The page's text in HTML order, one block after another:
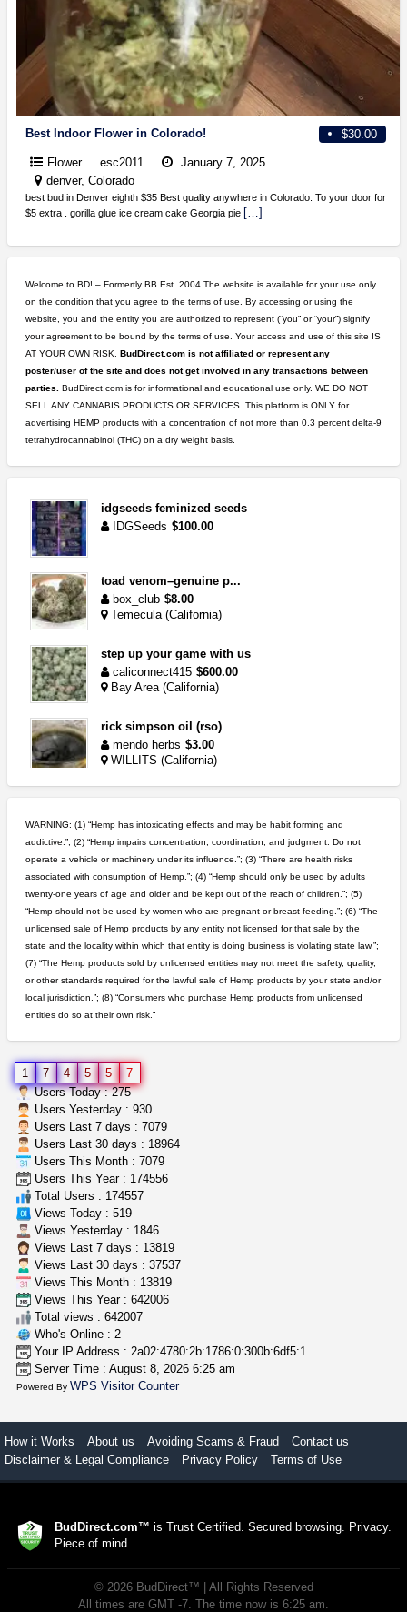
$30.00
Best Indoor Flower in Colorado!
Flower esc2011
January 7, 2025
denver, Colorado
best bud in Denver eighth $35 Best quality anywhere in Colorado. To your door for
$5 extra . gorilla glue ice cream cake Georgia pie […]
Welcome to BD! – Formertly BB Est. 2004 The website is available for your use only
on the condition that you agree to the terms of use. By accessing or using the
website, you and the entity you are authorized to represent (“you” or “your”) signify
your agreement to be bound by the terms of use. Your access and use of this site IS
AT YOUR OWN RISK. BudDirect.com is not affiliated or represent any
poster/user of the site and does not get involved in any transactions between
parties.BudDirect.com is for informational and educational use only. WE DO NOT
SELL ANY CANNABIS PRODUCTS OR SERVICES. This platform is ONLY for
advertising HEMP products with a concentration of not more than 0.3 percent delta-9
tetrahydrocannabinol (THC) on a dry weight basis.
idgseeds feminized seeds
IDGSeeds $100.00
toad venom–genuine p...
box_club $8.00
Temecula (California)
step up your game with us
caliconnect415 $600.00
Bay Area (California)
rick simpson oil (rso)
mendo herbs $3.00
WILLITS (California)
Sacramento (California)
5$ teen sale
Chronic Ron$5.00
Riverside (California)
grower looking for people ...
NorCal Oregon Farms$350.00
Portland (Oregon)
wedding cake indoor smalls...
clones 10 each
Jayfallop
Howell (Michigan)
northern cali top shelf in...
issayfukg@gmail.com
WARNING: (1) “Hemp has intoxicating effects and may be habit forming and
addictive.”; (2) “Hemp impairs concentration, coordination, and judgment. Do not
operate a vehicle or machinery under its influence.”; (3) “There are health risks
associated with consumption of Hemp.”; (4) “Hemp should only be used by adults
twenty-one years of age and older and be kept out of the reach of children.”; (5)
“Hemp should not be used by women who are pregnant or breast feeding.”; (6) “The
unlicensed sale of Hemp products by any entity not licensed for that sale by the
state and the locality within which that entity is doing business is violating state law.”;
(7) “The Hemp products sold by unlicensed entities may not meet the safety, quality,
or other standards required for the lawful sale of Hemp products by your state and/or
local jurisdiction.”; (8) “Consumers who purchase Hemp products from unlicensed
entities do so at their own risk.”
1 7 4 5 5
7
Users Today : 275
Users Yesterday : 930
Users Last 7 days : 7079
Users Last 30 days : 18964
Users This Month : 7079
Users This Year : 174556
Total Users : 174557
Views Today : 519
Views Yesterday : 1846
Views Last 7 days : 13819
Views Last 30 days : 37537
Views This Month : 13819
Views This Year : 642006
Total views : 642007
Who's Online : 2
Your IP Address : 2a02:4780:2b:1786:0:300b:6df5:1
Server Time : August 8, 2026 6:25 am
Powered ByWPS Visitor Counter
How it Works About us Avoiding Scams & Fraud
Contact us
Disclaimer & Legal Compliance
Privacy Policy Terms of Use
BudDirect.com™ is Trust Certified. Secured browsing. Privacy.
Piece of mind.
© 2026 BudDirect™ | All Rights Reserved
All times are GMT -7. The time now is 6:25 am.